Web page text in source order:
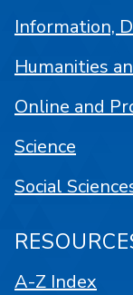
Information,
Humanities
Online and
Science
Social
A-Z Index